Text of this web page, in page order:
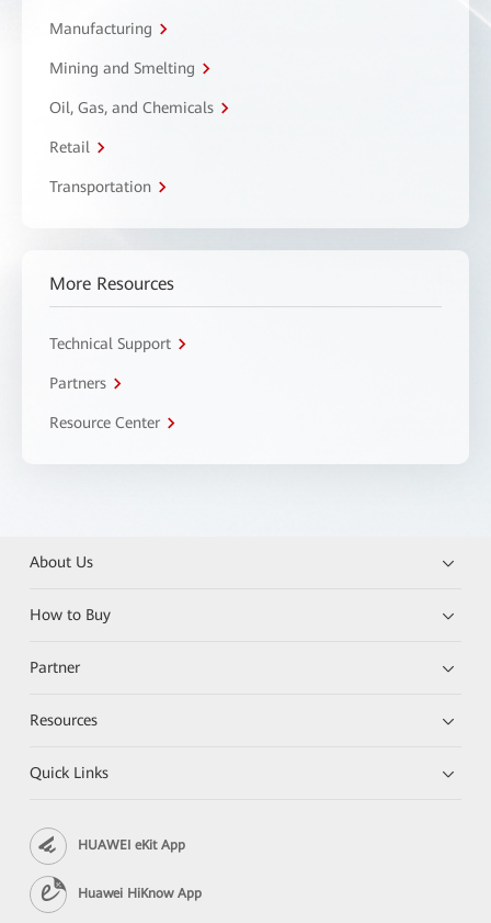
Manufacturing
Mining and Smelting
Oil, Gas, and Chemicals
Retail
Transportation
More Resources
Technical Support
Partners
Resource Center
About Us
How to Buy
Partner
Resources
Quick Links
HUAWEI eKit App
Huawei HiKnow App